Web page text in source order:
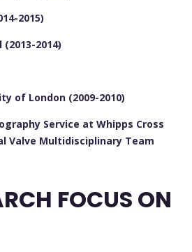
2015)
2014)
of London (2009-2010)
Service at Whipps Cross
Valve Multidisciplinary Team